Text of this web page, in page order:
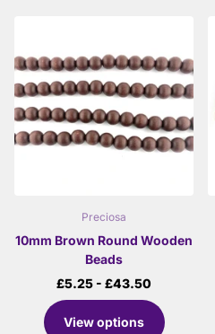
Preciosa
10mm Brown Round Wooden
Beads
£5.25 - £43.50
View options